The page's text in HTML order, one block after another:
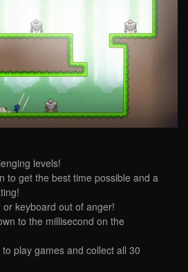
levels!
to get the best time possible and a
keyboard out of anger!
to the millisecond on the
play games and collect all 30